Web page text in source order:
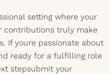
setting where your
contributions truly make
If youre passionate about
ready for a fulfilling role
stepsubmit your